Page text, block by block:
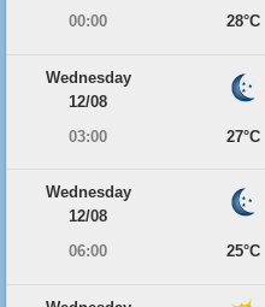
00:00
28°C
Wednesday
12/08
03:00
27°C
Wednesday
12/08
06:00
25°C